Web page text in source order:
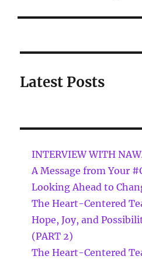
Latest Posts
INTERVIEW WITH
A Message from Your
Looking Ahead to
The Heart-Centered
Hope, Joy, and
(PART 2)
The Heart-Centered